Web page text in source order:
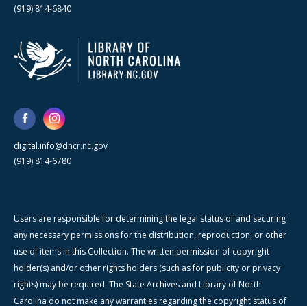
(919) 814-6840
digital.info@dncr.nc.gov
(919) 814-6780
Users are responsible for determining the legal status of and securing
any necessary permissions for the distribution, reproduction, or other
use of items in this Collection. The written permission of copyright
holder(s) and/or other rights holders (such as for publicity or privacy
rights) may be required. The State Archives and Library of North
Carolina do not make any warranties regarding the copyright status of